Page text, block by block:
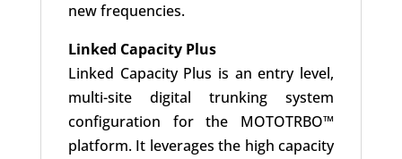
new frequencies.
Linked Capacity Plus
Linked Capacity Plus is an entry level,
multi-site digital trunking system
configuration for the MOTOTRBO™
platform. It leverages the high capacity